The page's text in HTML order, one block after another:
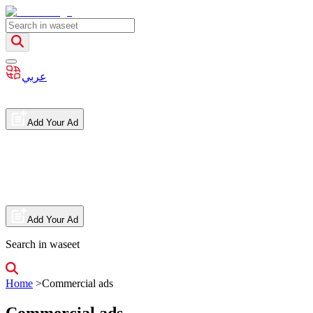
عربي
Add Your Ad
Add Your Ad
Search in waseet
Home >Commercial ads